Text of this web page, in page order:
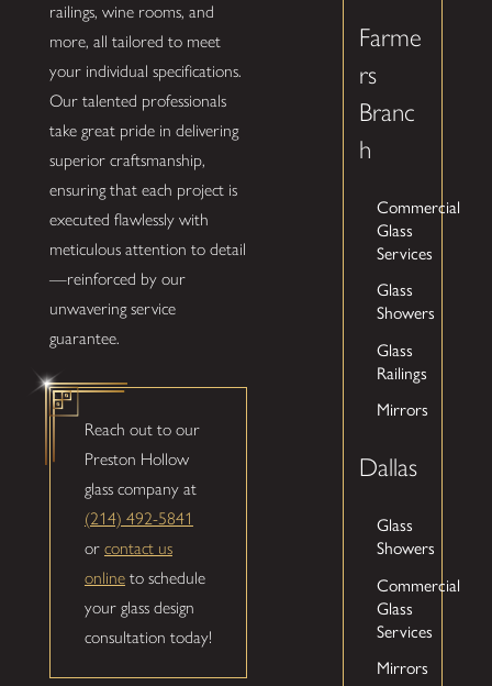
railings, wine rooms, and
more, all tailored to meet
your individual specifications.
Our talented professionals
take great pride in delivering
superior craftsmanship,
ensuring that each project is
executed flawlessly with
meticulous attention to detail
—reinforced by our
unwavering service
guarantee.
Reach out to our
Preston Hollow
glass company at
(214) 492-5841
or contact us
onlineto schedule
your glass design
consultation today!
Farme
rs
Branc
h
Commercial
Glass
Services
Glass
Showers
Glass
Railings
Mirrors
Dallas
Glass
Showers
Commercial
Glass
Services
Mirrors